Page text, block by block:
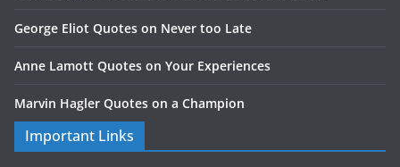
George Eliot Quotes on Never too Late
Anne Lamott Quotes on Your Experiences
Marvin Hagler Quotes on a Champion
Important Links